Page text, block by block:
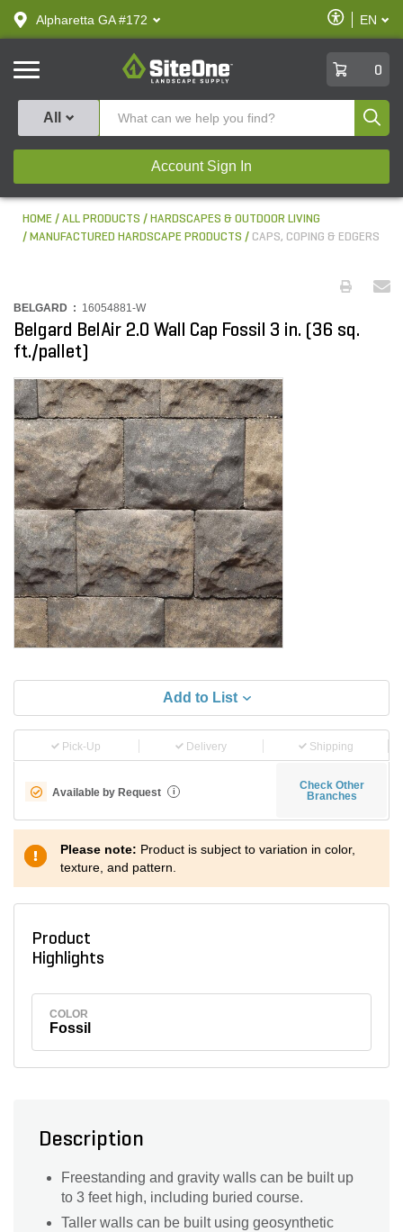
text.skipToContent
text.skipToNavigation
Alpharetta GA #172
Enable
Accessibility
EN
SiteOne
0
All
Account Sign In
HOME ALL PRODUCTS
HARDSCAPES & OUTDOOR LIVING
MANUFACTURED HARDSCAPE PRODUCTS
CAPS, COPING & EDGERS
BELGARD : 16054881-W
Belgard BelAir 2.0 Wall Cap Fossil 3 in. (36 sq.
ft./pallet)
Add to List
Pick-Up Delivery Shipping
Available by Request i
Check Other
Branches
Please note: Product is subject to variation in color,
texture, and pattern.
Product
Highlights
COLOR
Fossil
Description
Freestanding and gravity walls can be built up
to 3 feet high, including buried course.
Taller walls can be built using geosynthetic